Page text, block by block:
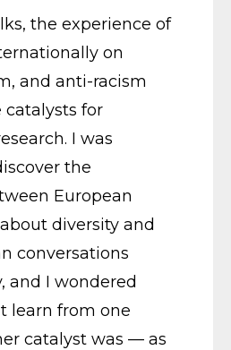
the experience of
on
and anti-racism
catalysts for
I was
the
European
diversity and
conversations
and I wondered
learn from one
catalyst was — as